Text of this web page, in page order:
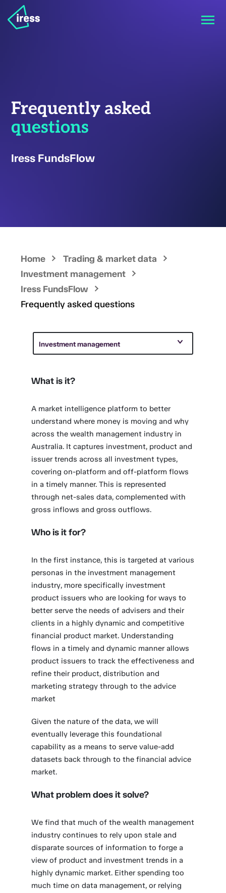
Frequently asked
questions
Iress FundsFlow
Home
Trading & market data
Investment management
Iress FundsFlow
Frequently asked questions
Investment management
What is it?
A market intelligence platform to better
understand where money is moving and why
across the wealth management industry in
Australia. It captures investment, product and
issuer trends across all investment types,
covering on-platform and off-platform flows
in a timely manner. This is represented
through net-sales data, complemented with
gross inflows and gross outflows.
Who is it for?
In the first instance, this is targeted at various
personas in the investment management
industry, more specifically investment
product issuers who are looking for ways to
better serve the needs of advisers and their
clients in a highly dynamic and competitive
financial product market. Understanding
flows in a timely and dynamic manner allows
product issuers to track the effectiveness and
refine their product, distribution and
marketing strategy through to the advice
market
Given the nature of the data, we will
eventually leverage this foundational
capability as a means to serve value-add
datasets back through to the financial advice
market.
What problem does it solve?
We find that much of the wealth management
industry continues to rely upon stale and
disparate sources of information to forge a
view of product and investment trends in a
highly dynamic market. Either spending too
much time on data management, or relying